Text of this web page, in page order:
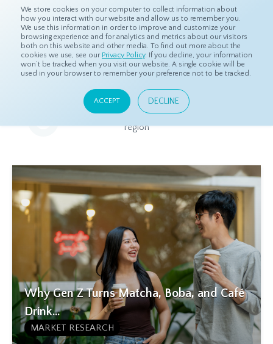
We store cookies on your computer to collect information about
how you interact with our website and allow us to remember you.
We use this information in order to improve and customize your
browsing experience and for analytics and metrics about our visitors
both on this website and other media. To find out more about the
cookies we use, see our Privacy Policy. If you decline, your information
won’t be tracked when you visit our website. A single cookie will be
used in your browser to remember your preference not to be tracked.
ACCEPT DECLINE
Home Resources Eye On Asia
Eye On Asia
A collection of insights from our Local Experts throughout the
region
Why Gen Z Turns Matcha, Boba, and Café
Drink...
MARKET RESEARCH